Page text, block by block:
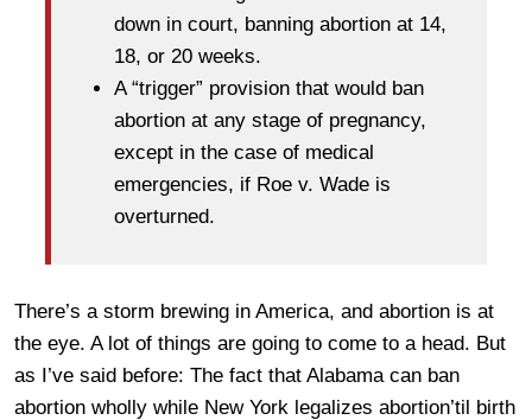
down in court, banning abortion at 14,
18, or 20 weeks.
A “trigger” provision that would ban
abortion at any stage of pregnancy,
except in the case of medical
emergencies, if Roe v. Wade is
overturned.
There’s a storm brewing in America, and abortion is at
the eye. A lot of things are going to come to a head. But
as I’ve said before: The fact that Alabama can ban
abortion wholly while New York legalizes abortion’til birth